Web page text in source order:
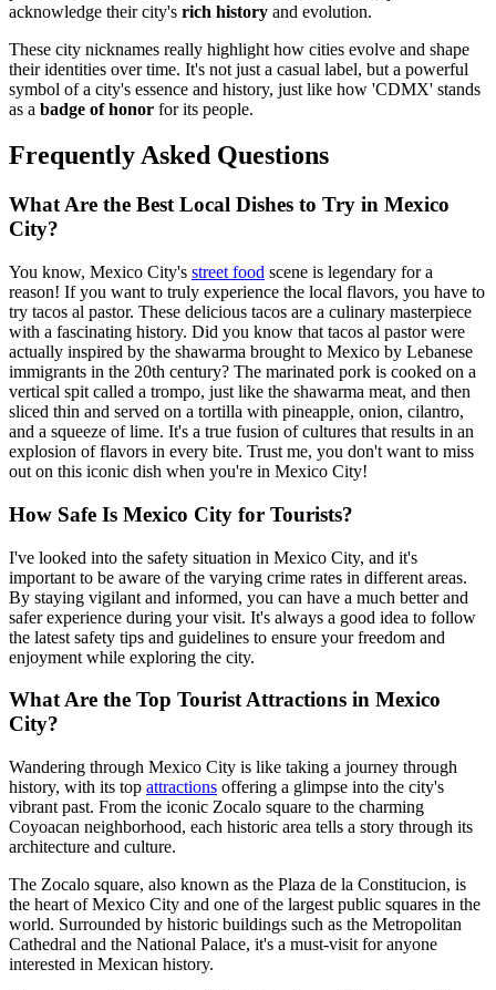
acknowledge their city's rich history and evolution.
These city nicknames really highlight how cities evolve and shape
their identities over time. It's not just a casual label, but a powerful
symbol of a city's essence and history, just like how 'CDMX' stands
as a badge of honor for its people.
Frequently Asked Questions
What Are the Best Local Dishes to Try in Mexico
City?
You know, Mexico City's street food scene is legendary for a
reason! If you want to truly experience the local flavors, you have to
try tacos al pastor. These delicious tacos are a culinary masterpiece
with a fascinating history. Did you know that tacos al pastor were
actually inspired by the shawarma brought to Mexico by Lebanese
immigrants in the 20th century? The marinated pork is cooked on a
vertical spit called a trompo, just like the shawarma meat, and then
sliced thin and served on a tortilla with pineapple, onion, cilantro,
and a squeeze of lime. It's a true fusion of cultures that results in an
explosion of flavors in every bite. Trust me, you don't want to miss
out on this iconic dish when you're in Mexico City!
How Safe Is Mexico City for Tourists?
I've looked into the safety situation in Mexico City, and it's
important to be aware of the varying crime rates in different areas.
By staying vigilant and informed, you can have a much better and
safer experience during your visit. It's always a good idea to follow
the latest safety tips and guidelines to ensure your freedom and
enjoyment while exploring the city.
What Are the Top Tourist Attractions in Mexico
City?
Wandering through Mexico City is like taking a journey through
history, with its top attractions offering a glimpse into the city's
vibrant past. From the iconic Zocalo square to the charming
Coyoacan neighborhood, each historic area tells a story through its
architecture and culture.
The Zocalo square, also known as the Plaza de la Constitucion, is
the heart of Mexico City and one of the largest public squares in the
world. Surrounded by historic buildings such as the Metropolitan
Cathedral and the National Palace, it's a must-visit for anyone
interested in Mexican history.